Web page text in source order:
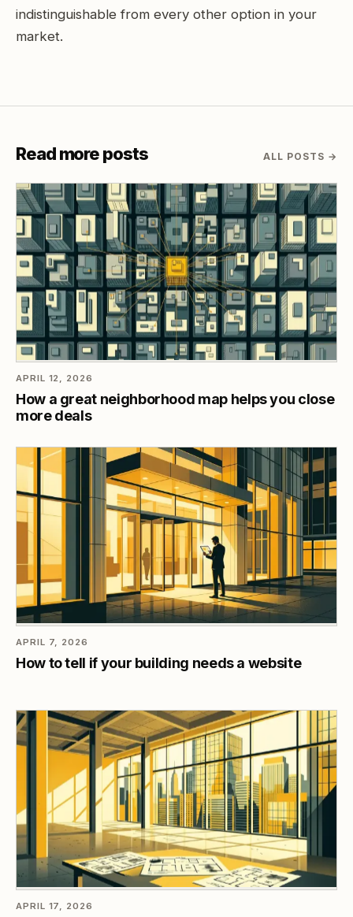
indistinguishable from every other option in your
market.
Read more posts ALL POSTS →
APRIL 12, 2026
How a great neighborhood map helps you close
more deals
APRIL 7, 2026
How to tell if your building needs a website
APRIL 17, 2026